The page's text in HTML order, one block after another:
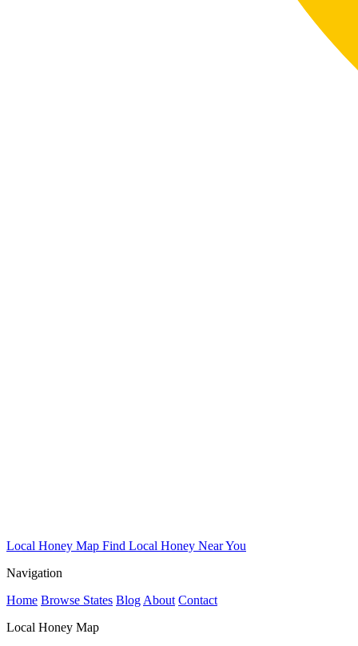
Local Honey Map Find Local Honey Near You
Navigation
Home Browse States Blog About Contact
Local Honey Map